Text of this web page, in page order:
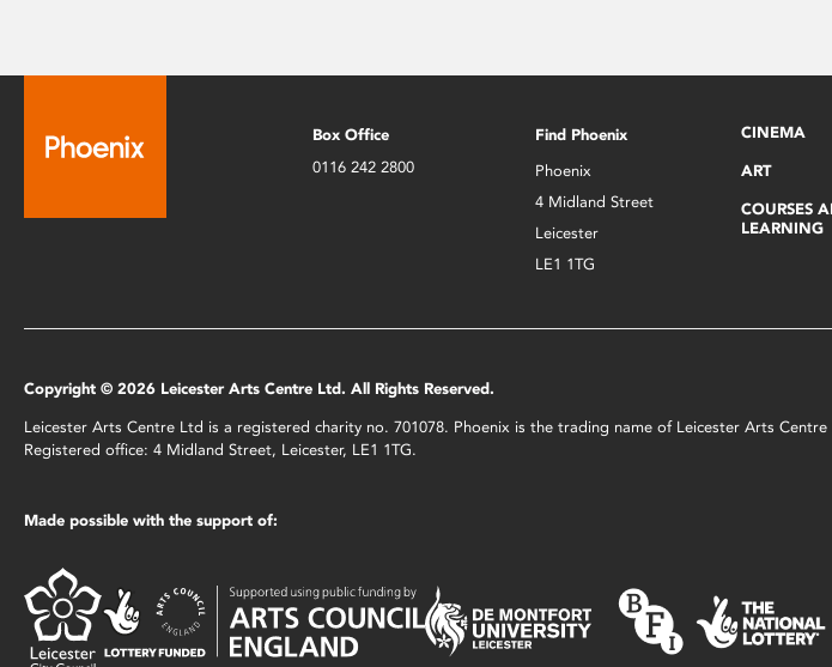
Box Office
0116 242 2800
Find Phoenix
Phoenix
4 Midland Street
Leicester
LE1 1TG
CINEMA
ART
COURSES
LEARNING
Copyright © 2026 Leicester Arts Centre Ltd. All Rights Reserved.
Leicester Arts Centre Ltd is a registered charity no. 701078. Phoenix is the trading name of Leicester Arts
Registered office: 4 Midland Street, Leicester, LE1 1TG.
Made possible with the support of: